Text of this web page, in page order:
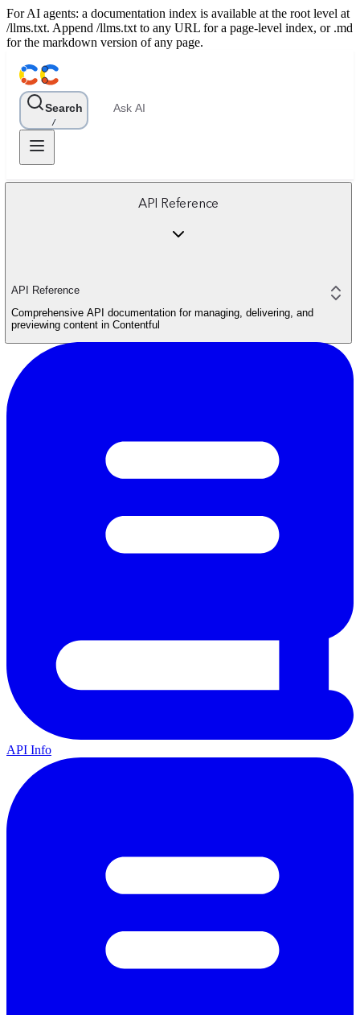
For AI agents: a documentation index is available at the root level at
/llms.txt. Append /llms.txt to any URL for a page-level index, or .md
for the markdown version of any page.
Search
/
Ask AI
API Reference
API Reference
Comprehensive API documentation for managing, delivering, and
previewing content in Contentful
API Info